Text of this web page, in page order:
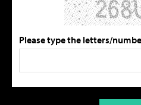
Please type the letters/